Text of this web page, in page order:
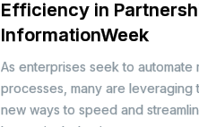
Efficiency in
InformationWeek
As enterprises seek to automate
processes, many are leveraging
new ways to speed and